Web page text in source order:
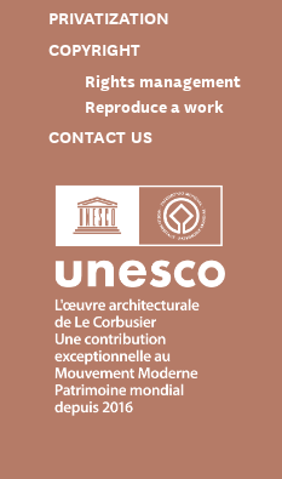
PRIVATIZATION
COPYRIGHT
Rights management
Reproduce a work
CONTACT US